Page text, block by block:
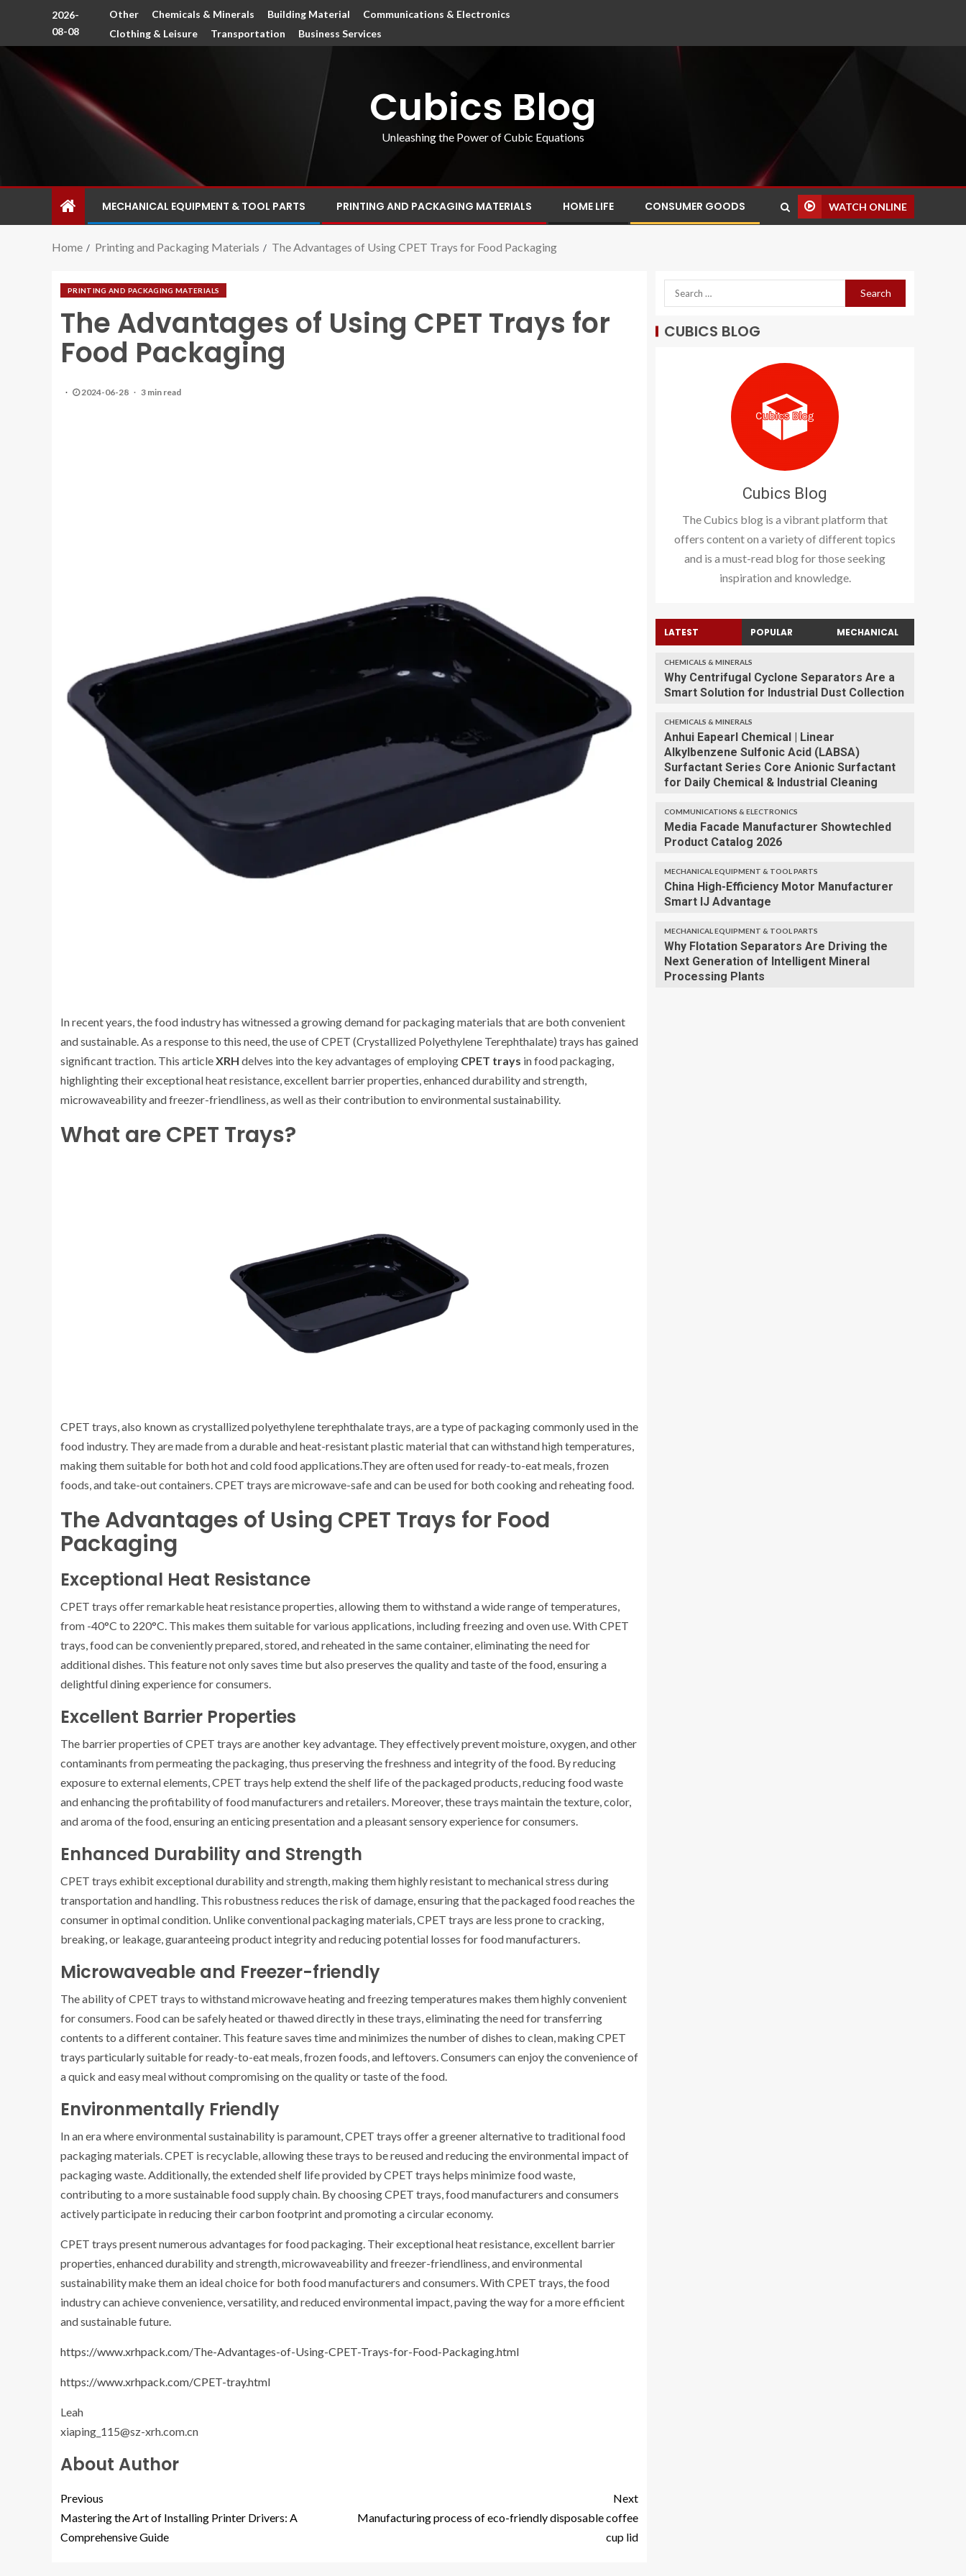
2026-
08-08
Other Chemicals & Minerals Building Material
Communications & Electronics
Clothing & Leisure
Transportation Business Services
Cubics Blog
Unleashing the Power of Cubic Equations
MECHANICAL EQUIPMENT & TOOL PARTS PRINTING AND PACKAGING MATERIALS HOME LIFE CONSUMER GOODS WATCH ONLINE
Home Printing and Packaging Materials The Advantages of Using CPET Trays for Food Packaging
PRINTING AND PACKAGING MATERIALS
The Advantages of Using CPET Trays for
Food Packaging
2024-06-28 3 min read
In recent years, the food industry has witnessed a growing demand for packaging materials that are both convenient
and sustainable. As a response to this need, the use of CPET (Crystallized Polyethylene Terephthalate) trays has gained
significant traction. This articleXRH delves into the key advantages of employing CPET trays in food packaging,
highlighting their exceptional heat resistance, excellent barrier properties, enhanced durability and strength,
microwaveability and freezer-friendliness, as well as their contribution to environmental sustainability.
What are CPET Trays?
CPET trays, also known as crystallized polyethylene terephthalate trays, are a type of packaging commonly used in the
food industry. They are made from a durable and heat-resistant plastic material that can withstand high temperatures,
making them suitable for both hot and cold food applications.They are often used for ready-to-eat meals, frozen
foods, and take-out containers. CPET trays are microwave-safe and can be used for both cooking and reheating food.
The Advantages of Using CPET Trays for Food
Packaging
Exceptional Heat Resistance
CPET trays offer remarkable heat resistance properties, allowing them to withstand a wide range of temperatures,
from -40°C to 220°C. This makes them suitable for various applications, including freezing and oven use. With CPET
trays, food can be conveniently prepared, stored, and reheated in the same container, eliminating the need for
additional dishes. This feature not only saves time but also preserves the quality and taste of the food, ensuring a
delightful dining experience for consumers.
Excellent Barrier Properties
The barrier properties of CPET trays are another key advantage. They effectively prevent moisture, oxygen, and other
contaminants from permeating the packaging, thus preserving the freshness and integrity of the food. By reducing
exposure to external elements, CPET trays help extend the shelf life of the packaged products, reducing food waste
and enhancing the profitability of food manufacturers and retailers. Moreover, these trays maintain the texture, color,
and aroma of the food, ensuring an enticing presentation and a pleasant sensory experience for consumers.
Enhanced Durability and Strength
CPET trays exhibit exceptional durability and strength, making them highly resistant to mechanical stress during
transportation and handling. This robustness reduces the risk of damage, ensuring that the packaged food reaches the
consumer in optimal condition. Unlike conventional packaging materials, CPET trays are less prone to cracking,
breaking, or leakage, guaranteeing product integrity and reducing potential losses for food manufacturers.
Microwaveable and Freezer-friendly
The ability of CPET trays to withstand microwave heating and freezing temperatures makes them highly convenient
for consumers. Food can be safely heated or thawed directly in these trays, eliminating the need for transferring
contents to a different container. This feature saves time and minimizes the number of dishes to clean, making CPET
trays particularly suitable for ready-to-eat meals, frozen foods, and leftovers. Consumers can enjoy the convenience of
a quick and easy meal without compromising on the quality or taste of the food.
Environmentally Friendly
In an era where environmental sustainability is paramount, CPET trays offer a greener alternative to traditional food
packaging materials. CPET is recyclable, allowing these trays to be reused and reducing the environmental impact of
packaging waste. Additionally, the extended shelf life provided by CPET trays helps minimize food waste,
contributing to a more sustainable food supply chain. By choosing CPET trays, food manufacturers and consumers
actively participate in reducing their carbon footprint and promoting a circular economy.
CPET trays present numerous advantages for food packaging. Their exceptional heat resistance, excellent barrier
properties, enhanced durability and strength, microwaveability and freezer-friendliness, and environmental
sustainability make them an ideal choice for both food manufacturers and consumers. With CPET trays, the food
industry can achieve convenience, versatility, and reduced environmental impact, paving the way for a more efficient
and sustainable future.
https://www.xrhpack.com/The-Advantages-of-Using-CPET-Trays-for-Food-Packaging.html
https://www.xrhpack.com/CPET-tray.html
Leah
xiaping_115@sz-xrh.com.cn
About Author
Previous
Mastering the Art of Installing Printer Drivers: A
Comprehensive Guide
Next
Manufacturing process of eco-friendly disposable coffee
cup lid
CUBICS BLOG
Cubics Blog
The Cubics blog is a vibrant platform that
offers content on a variety of different topics
and is a must-read blog for those seeking
inspiration and knowledge.
LATEST POPULAR MECHANICAL
CHEMICALS & MINERALS
Why Centrifugal Cyclone Separators Are a
Smart Solution for Industrial Dust Collection
CHEMICALS & MINERALS
Anhui Eapearl Chemical | Linear
Alkylbenzene Sulfonic Acid (LABSA)
Surfactant Series Core Anionic Surfactant
for Daily Chemical & Industrial Cleaning
COMMUNICATIONS & ELECTRONICS
Media Facade Manufacturer Showtechled
Product Catalog 2026
MECHANICAL EQUIPMENT & TOOL PARTS
China High-Efficiency Motor Manufacturer
Smart IJ Advantage
MECHANICAL EQUIPMENT & TOOL PARTS
Why Flotation Separators Are Driving the
Next Generation of Intelligent Mineral
Processing Plants